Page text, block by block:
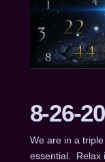
8-26-
We are in a
essential. Relax